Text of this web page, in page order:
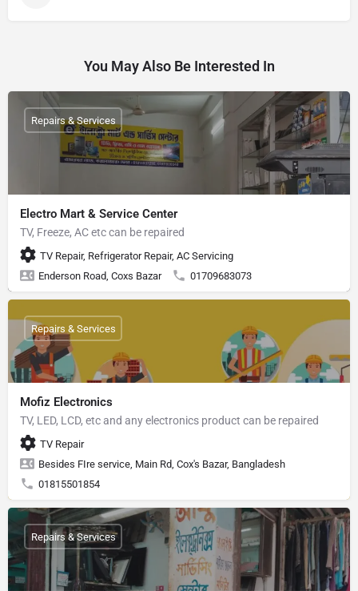
You May Also Be Interested In
Electro Mart & Service Center
TV, Freeze, AC etc can be repaired
TV Repair, Refrigerator Repair, AC Servicing
Enderson Road, Coxs Bazar
01709683073
Repairs & Services
Mofiz Electronics
TV, LED, LCD, etc and any electronics product can be repaired
TV Repair
Besides FIre service, Main Rd, Cox's Bazar, Bangladesh
01815501854
Repairs & Services
Repairs & Services